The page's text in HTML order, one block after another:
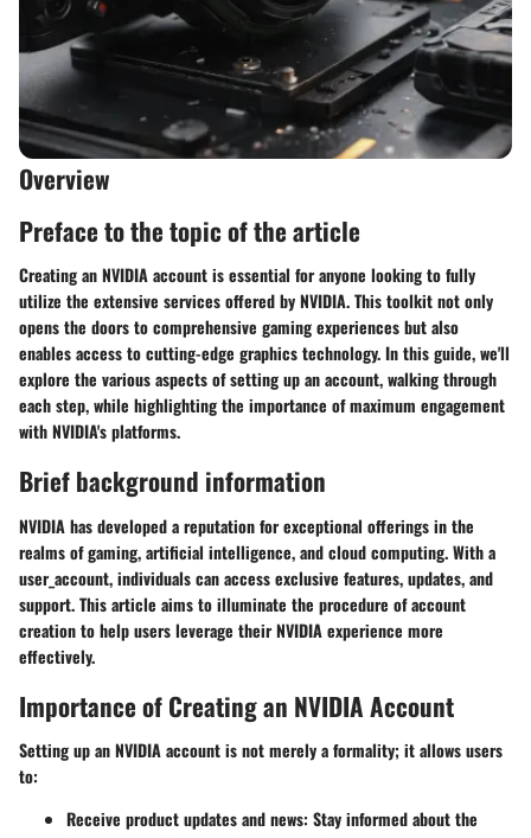
Overview
Preface to the topic of the article
Creating an NVIDIA account is essential for anyone looking to fully
utilize the extensive services offered by NVIDIA. This toolkit not only
opens the doors to comprehensive gaming experiences but also
enables access to cutting-edge graphics technology. In this guide, we'll
explore the various aspects of setting up an account, walking through
each step, while highlighting the importance of maximum engagement
with NVIDIA's platforms.
Brief background information
NVIDIA has developed a reputation for exceptional offerings in the
realms of gaming, artificial intelligence, and cloud computing. With a
user_account, individuals can access exclusive features, updates, and
support. This article aims to illuminate the procedure of account
creation to help users leverage their NVIDIA experience more
effectively.
Importance of Creating an NVIDIA Account
Setting up an NVIDIA account is not merely a formality; it allows users
to:
Receive product updates and news: Stay informed about the